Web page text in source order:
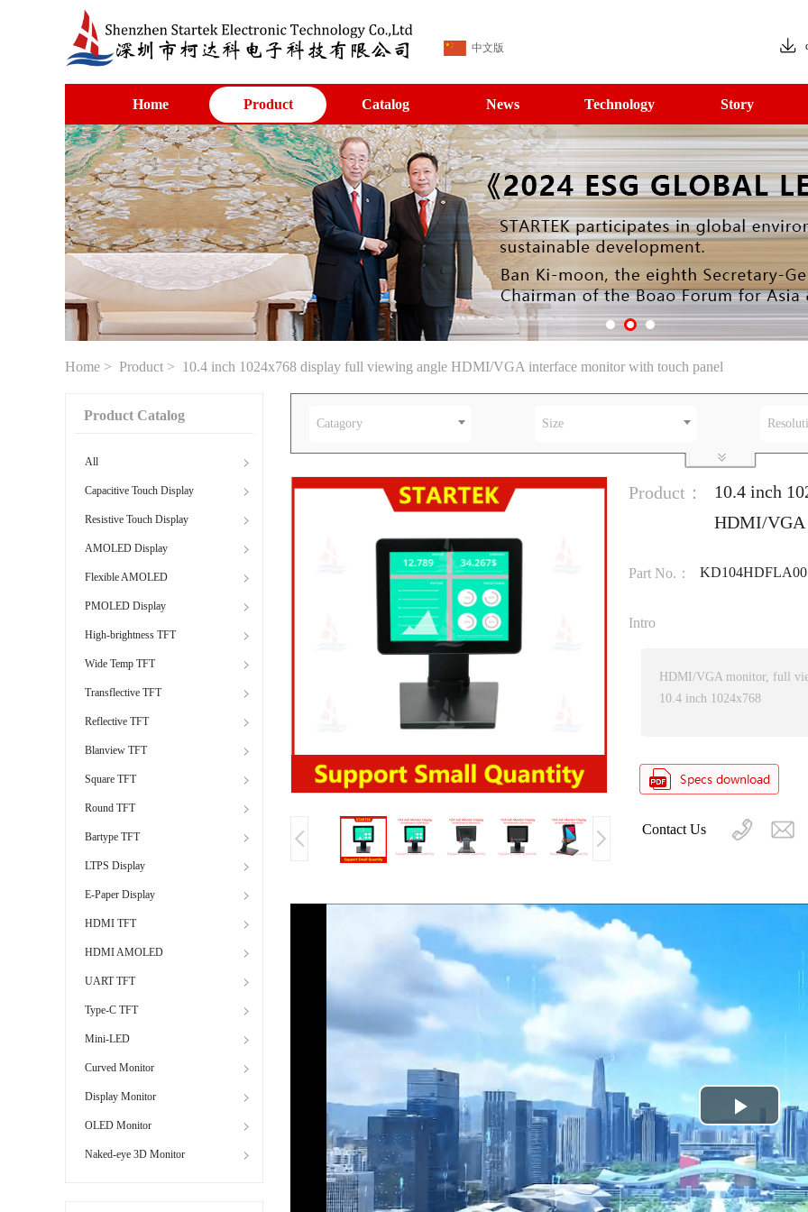
中文版
Home Product Catalog News Technology Story
Home > Product > 10.4 inch 1024x768 display full viewing angle HDMI/VGA interface monitor with touch panel
Product Catalog
All
Capacitive Touch Display
Resistive Touch Display
AMOLED Display
Flexible AMOLED
PMOLED Display
High-brightness TFT
Wide Temp TFT
Transflective TFT
Reflective TFT
Blanview TFT
Square TFT
Round TFT
Bartype TFT
LTPS Display
E-Paper Display
HDMI TFT
HDMI AMOLED
UART TFT
Type-C TFT
Mini-LED
Curved Monitor
Display Monitor
OLED Monitor
Naked-eye 3D Monitor
Catagory Size
Product：
10.4 inch
HDMI/VGA
Part No.：
Intro
HDMI/VGA monitor, full
10.4 inch 1024x768
Contact Us
Play
Video